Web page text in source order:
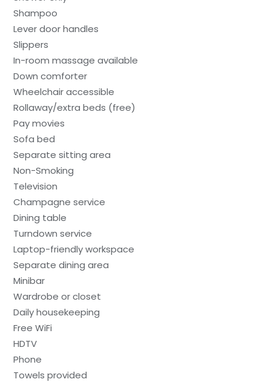
Shampoo
Lever door handles
Slippers
In-room massage available
Down comforter
Wheelchair accessible
Rollaway/extra beds (free)
Pay movies
Sofa bed
Separate sitting area
Non-Smoking
Television
Champagne service
Dining table
Turndown service
Laptop-friendly workspace
Separate dining area
Minibar
Wardrobe or closet
Daily housekeeping
Free WiFi
HDTV
Phone
Towels provided